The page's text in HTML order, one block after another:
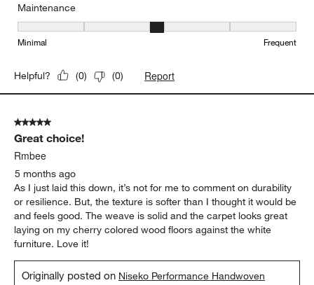
Maintenance
Maintenance, 3 out of 5, where 1 equals to Minimal and 5 equals
Minimal Frequent
Helpful? (0) (0) Report
5 out of 5 stars.
Great choice!
Rmbee
5 months ago
As I just laid this down, it’s not for me to comment on durability
or resilience. But, the texture is softer than I thought it would be
and feels good. The weave is solid and the carpet looks great
laying on my cherry colored wood floors against the white
furniture. Love it!
Originally posted on Niseko Performance Handwoven